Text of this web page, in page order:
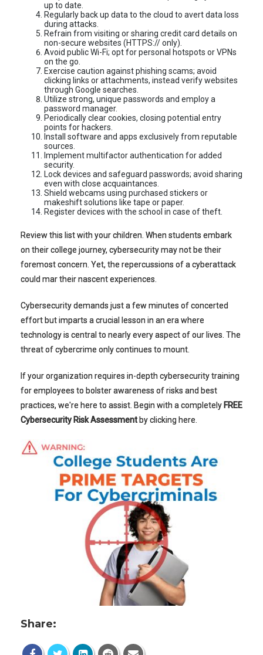
up to date.
Regularly back up data to the cloud to avert data loss
during attacks.
Refrain from visiting or sharing credit card details on
non-secure websites (HTTPS:// only).
Avoid public Wi-Fi; opt for personal hotspots or VPNs
on the go.
Exercise caution against phishing scams; avoid
clicking links or attachments, instead verify websites
through Google searches.
Utilize strong, unique passwords and employ a
password manager.
Periodically clear cookies, closing potential entry
points for hackers.
Install software and apps exclusively from reputable
sources.
Implement multifactor authentication for added
security.
Lock devices and safeguard passwords; avoid sharing
even with close acquaintances.
Shield webcams using purchased stickers or
makeshift solutions like tape or paper.
Register devices with the school in case of theft.
Review this list with your children. When students embark
on their college journey, cybersecurity may not be their
foremost concern. Yet, the repercussions of a cyberattack
could mar their nascent experiences.
Cybersecurity demands just a few minutes of concerted
effort but imparts a crucial lesson in an era where
technology is central to nearly every aspect of our lives. The
threat of cybercrime only continues to mount.
If your organization requires in-depth cybersecurity training
for employees to bolster awareness of risks and best
practices, we're here to assist. Begin with a completely FREE
Cybersecurity Risk Assessment by clicking here.
Share: